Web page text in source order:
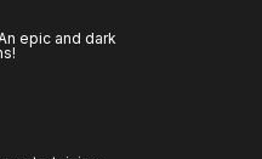
epic and dark